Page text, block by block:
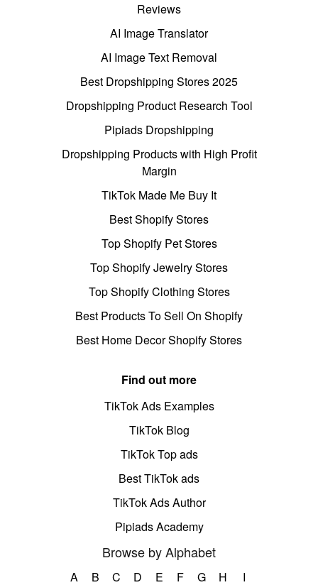
Reviews
AI Image Translator
AI Image Text Removal
Best Dropshipping Stores 2025
Dropshipping Product Research Tool
Pipiads Dropshipping
Dropshipping Products with High Profit
Margin
TikTok Made Me Buy It
Best Shopify Stores
Top Shopify Pet Stores
Top Shopify Jewelry Stores
Top Shopify Clothing Stores
Best Products To Sell On Shopify
Best Home Decor Shopify Stores
Find out more
TikTok Ads Examples
TikTok Blog
TikTok Top ads
Best TikTok ads
TikTok Ads Author
Pipiads Academy
Browse by Alphabet
A B C D E F G H
I